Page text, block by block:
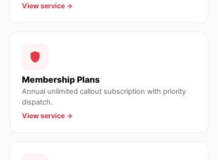
View service →
Membership Plans
Annual unlimited callout subscription with priority
dispatch.
View service →